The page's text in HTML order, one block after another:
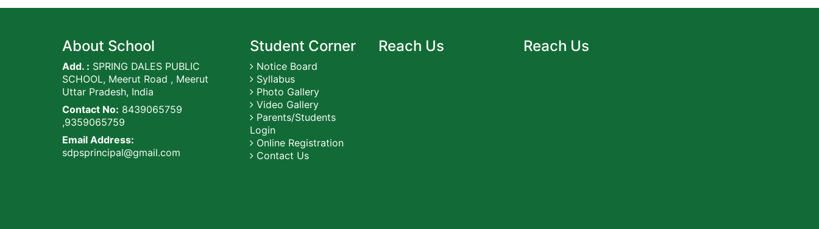
About School
Add. : SPRING DALES PUBLIC
SCHOOL, Meerut Road , Meerut
Uttar Pradesh, India
Contact No: 8439065759
,9359065759
Email Address:
sdpsprincipal@gmail.com
Student Corner
Notice Board
Syllabus
Photo Gallery
Video Gallery
Parents/Students
Login
Online Registration
Contact Us
Reach Us Reach Us